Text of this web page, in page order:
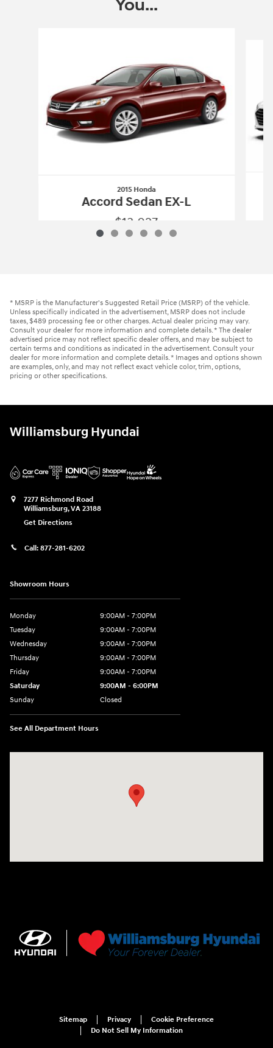
You...
2015 Honda
Accord Sedan EX-L
$13,027
* MSRP is the Manufacturer's Suggested Retail Price (MSRP) of the vehicle.
Unless specifically indicated in the advertisement, MSRP does not include
taxes, $489 processing fee or other charges. Actual dealer pricing may vary.
Consult your dealer for more information and complete details. * The dealer
advertised price may not reflect specific dealer offers, and may be subject to
certain terms and conditions as indicated in the advertisement. Consult your
dealer for more information and complete details. * Images and options shown
are examples, only, and may not reflect exact vehicle color, trim, options,
pricing or other specifications.
Williamsburg Hyundai
7277 Richmond Road
Williamsburg,VA 23188
Get Directions
Call: 877-281-6202
Showroom Hours
Monday
9:00AM - 7:00PM
Tuesday
9:00AM - 7:00PM
Wednesday
9:00AM - 7:00PM
Thursday
9:00AM - 7:00PM
Friday
9:00AM - 7:00PM
Saturday
9:00AM - 6:00PM
Sunday
Closed
See All Department Hours
Sitemap Privacy
Cookie Preference
Do Not Sell My Information